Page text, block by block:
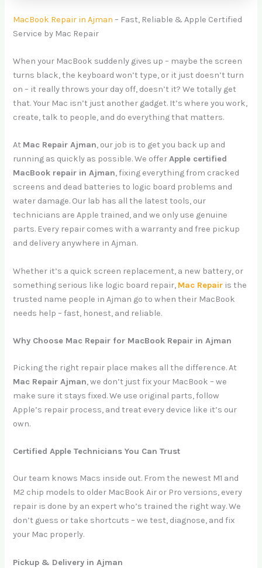
MacBook Repair in Ajman – Fast, Reliable & Apple Certified
Service by Mac Repair
When your MacBook suddenly gives up – maybe the screen
turns black, the keyboard won’t type, or it just doesn’t turn
on – it really throws your day off, doesn’t it? We totally get
that. Your Mac isn’t just another gadget. It’s where you work,
create, talk to people, and do everything that matters.
At Mac Repair Ajman, our job is to get you back up and
running as quickly as possible. We offerApple certified
MacBook repair in Ajman, fixing everything from cracked
screens and dead batteries to logic board problems and
water damage. Our lab has all the latest tools, our
technicians are Apple trained, and we only use genuine
parts. Every repair comes with a warranty and free pickup
and delivery anywhere in Ajman.
Whether it’s a quick screen replacement, a new battery, or
something serious like logic board repair, Mac Repair is the
trusted name people in Ajman go to when their MacBook
needs help – fast, honest, and reliable.
Why Choose Mac Repair for MacBook Repair in Ajman
Picking the right repair place makes all the difference. At
Mac Repair Ajman, we don’t just fix your MacBook – we
make sure it stays fixed. We use original parts, follow
Apple’s repair process, and treat every device like it’s our
own.
Certified Apple Technicians You Can Trust
Our team knows Macs inside out. From the newest M1 and
M2 chip models to older MacBook Air or Pro versions, every
repair is done by an expert who’s trained the right way. We
don’t guess or take shortcuts – we test, diagnose, and fix
your Mac properly.
Pickup & Delivery in Ajman